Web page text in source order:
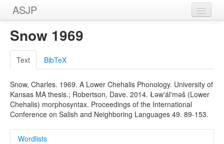
ASJP
Home
Wordlists
Meanings
Sources
Snow 1969
Text BibTeX
Snow, Charles. 1969. A Lower Chehalis Phonology. University of
Kansas MA thesis.; Robertson, Dave. 2014. Łəw'ál'məš (Lower
Chehalis) morphosyntax. Proceedings of the International
Conference on Salish and Neighboring Languages 49. 89-153.
Wordlists